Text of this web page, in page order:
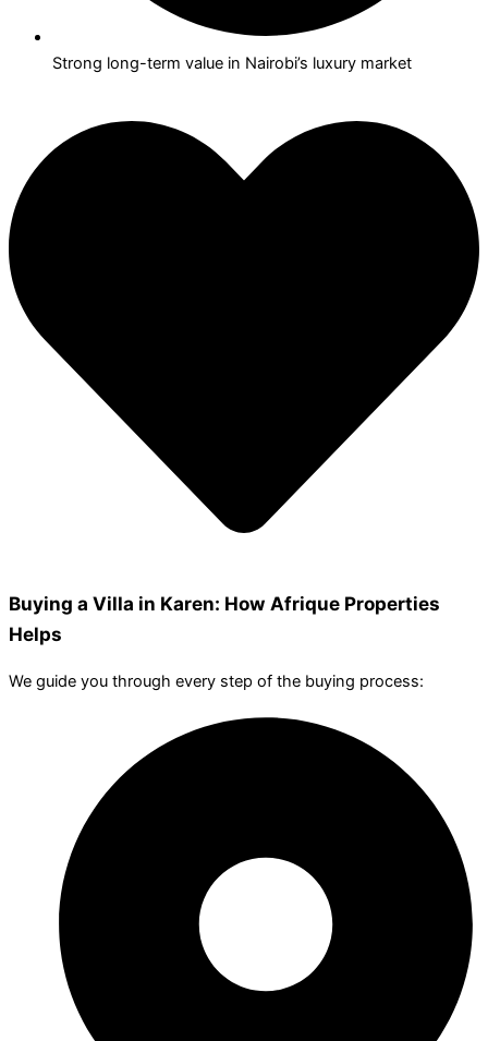
Strong long-term value in Nairobi’s luxury market
Buying a Villa in Karen: How Afrique Properties
Helps
We guide you through every step of the buying process: